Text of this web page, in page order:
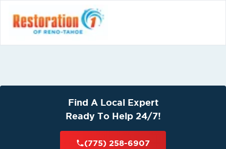
Find A Local Expert
Ready To Help 24/7!
(775) 258-6907